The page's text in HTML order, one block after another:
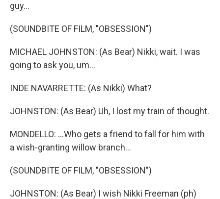
guy...
(SOUNDBITE OF FILM, "OBSESSION")
MICHAEL JOHNSTON: (As Bear) Nikki, wait. I was
going to ask you, um...
INDE NAVARRETTE: (As Nikki) What?
JOHNSTON: (As Bear) Uh, I lost my train of thought.
MONDELLO: ...Who gets a friend to fall for him with
a wish-granting willow branch...
(SOUNDBITE OF FILM, "OBSESSION")
JOHNSTON: (As Bear) I wish Nikki Freeman (ph)